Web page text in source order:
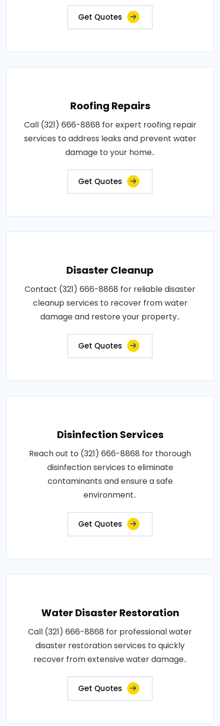
Get Quotes
Roofing Repairs
Call (321) 666-8868 for expert roofing repair
services to address leaks and prevent water
damage to your home..
Get Quotes
Disaster Cleanup
Contact (321) 666-8868 for reliable disaster
cleanup services to recover from water
damage and restore your property..
Get Quotes
Disinfection Services
Reach out to (321) 666-8868 for thorough
disinfection services to eliminate
contaminants and ensure a safe
environment..
Get Quotes
Water Disaster Restoration
Call (321) 666-8868 for professional water
disaster restoration services to quickly
recover from extensive water damage..
Get Quotes